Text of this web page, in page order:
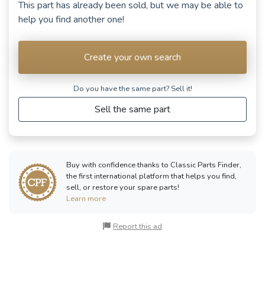
This part has already been sold, but we may be able to
help you find another one!
Create your own search
Do you have the same part? Sell ​​it!
Sell the same part
Buy with confidence thanks to Classic Parts Finder,
the first international platform that helps you find,
sell, or restore your spare parts!
Learn more
Report this ad